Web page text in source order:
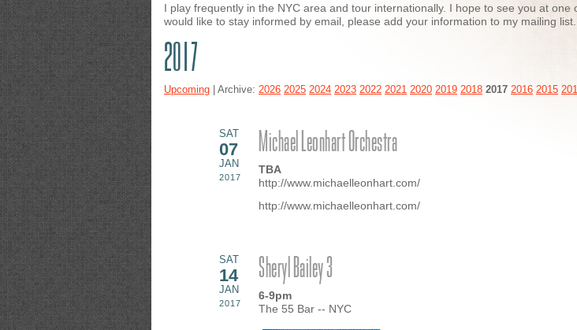
I play frequently in the NYC area and tour internationally. I hope to see you at one
would like to stay informed by email, please add your information to my mailing list.
2017
Upcoming | Archive: 2026 2025 2024 2023 2022 2021 2020 2019 2018 2017 2016 2015
SAT
07
JAN
2017
Michael Leonhart Orchestra
TBA
http://www.michaelleonhart.com/
http://www.michaelleonhart.com/
SAT
14
JAN
2017
Sheryl Bailey 3
6-9pm
The 55 Bar -- NYC